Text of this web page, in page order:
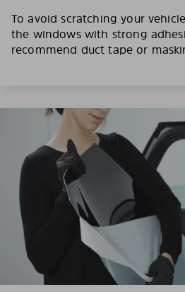
To avoid scratching your
the windows with strong
recommend duct tape or